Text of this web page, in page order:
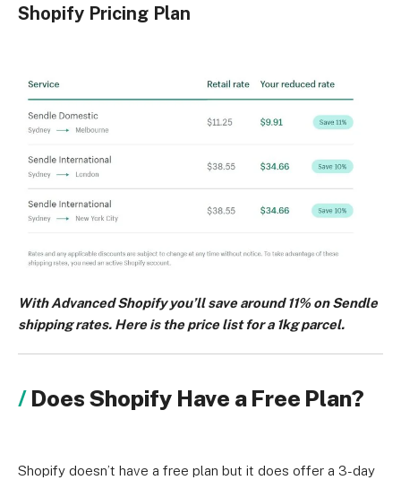
Shopify Pricing Plan
With Advanced Shopify you’ll save around 11% on Sendle
shipping rates. Here is the price list for a 1kg parcel.
Does Shopify Have a Free Plan?
Shopify doesn’t have a free plan but it does offer a 3-day